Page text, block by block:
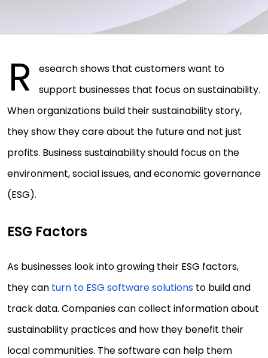
R
esearch shows that customers want to
support businesses that focus on sustainability.
When organizations build their sustainability story,
they show they care about the future and not just
profits. Business sustainability should focus on the
environment, social issues, and economic governance
(ESG).
ESG Factors
As businesses look into growing their ESG factors,
they can turn to ESG software solutions to build and
track data. Companies can collect information about
sustainability practices and how they benefit their
local communities. The software can help them